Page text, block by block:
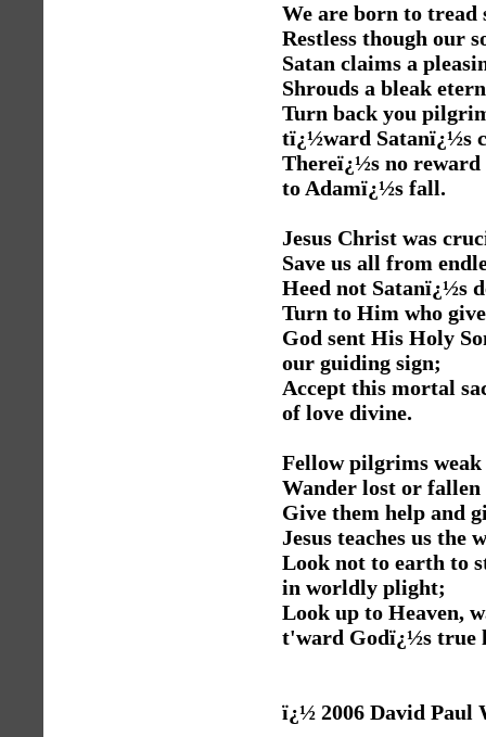
We are born to
Restless though our
Satan claims a
Shrouds a bleak
Turn back you
tï¿½ward Satanï¿½s
Thereï¿½s no
to Adamï¿½s fall.
Jesus Christ was
Save us all from
Heed not Satanï¿½s
Turn to Him who
God sent His Holy
our guiding sign;
Accept this mortal
of love divine.
Fellow pilgrims
Wander lost or fallen
Give them help and
Jesus teaches us the
Look not to earth to
in worldly plight;
Look up to Heaven,
t'ward Godï¿½s true
ï¿½ 2006 David Paul